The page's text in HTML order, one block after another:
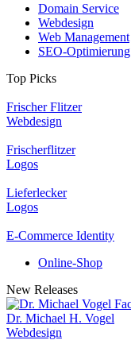
Domain Service
Webdesign
Web Management
SEO-Optimierung
Top Picks
Frischer Flitzer
Webdesign
Frischerflitzer
Logos
Lieferlecker
Logos
E-Commerce Identity
Online-Shop
New Releases
Dr. Michael H. Vogel
Webdesign